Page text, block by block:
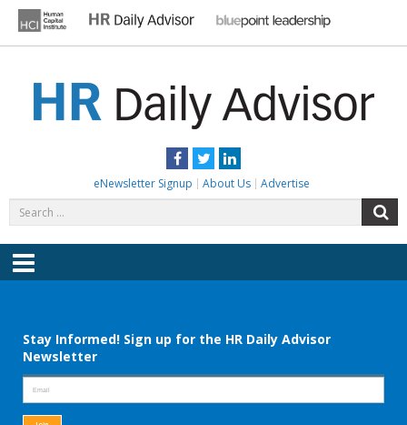
content
Facebook
TwitterLinkedIn
eNewsletter Signup About Us Advertise
for:
Menu